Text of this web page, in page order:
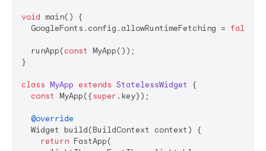
void main() {
  GoogleFonts.config.allowRuntimeFetching =
false
  runApp(
const MyApp());
}
class MyApp extends StatelessWidget
{
const MyApp({super .key});
@override
  Widget build(BuildContext context) {
return FastApp(